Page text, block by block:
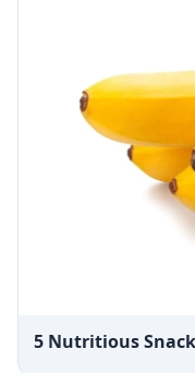
5 Nutritious